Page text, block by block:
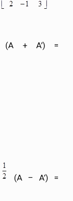
(A + A’) =
(A – A’) =